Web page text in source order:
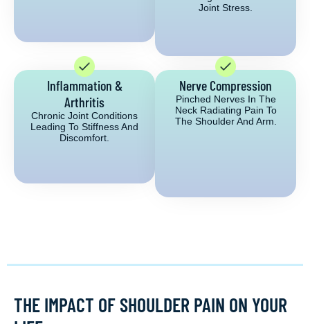
Joint Stress.
Inflammation &
Arthritis
Chronic Joint Conditions
Leading To Stiffness And
Discomfort.
Nerve Compression
Pinched Nerves In The
Neck Radiating Pain To
The Shoulder And Arm.
THE IMPACT OF SHOULDER PAIN ON YOUR